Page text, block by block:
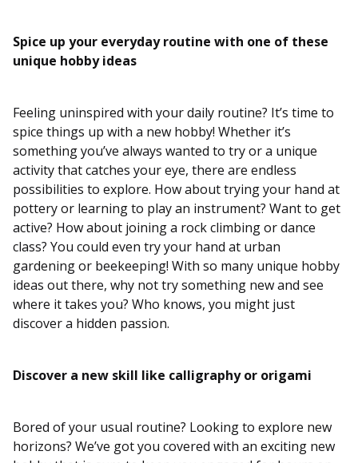
Spice up your everyday routine with one of these
unique hobby ideas
Feeling uninspired with your daily routine? It’s time to
spice things up with a new hobby! Whether it’s
something you’ve always wanted to try or a unique
activity that catches your eye, there are endless
possibilities to explore. How about trying your hand at
pottery or learning to play an instrument? Want to get
active? How about joining a rock climbing or dance
class? You could even try your hand at urban
gardening or beekeeping! With so many unique hobby
ideas out there, why not try something new and see
where it takes you? Who knows, you might just
discover a hidden passion.
Discover a new skill like calligraphy or origami
Bored of your usual routine? Looking to explore new
horizons? We’ve got you covered with an exciting new